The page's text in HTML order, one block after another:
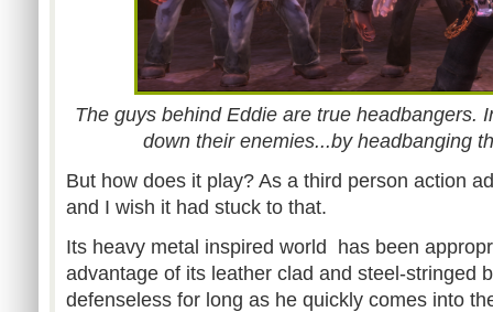
The guys behind Eddie are true headbangers.
down their enemies...by headbanging
But how does it play? As a third person action
and I wish it had stuck to that.
Its heavy metal inspired world has been
advantage of its leather clad and steel-stringed
defenseless for long as he quickly comes into